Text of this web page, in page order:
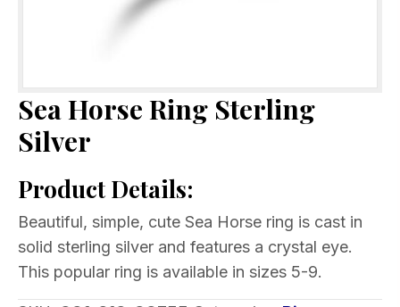
Sea Horse Ring Sterling
Silver
Product Details:
Beautiful, simple, cute Sea Horse ring is cast in
solid sterling silver and features a crystal eye.
This popular ring is available in sizes 5-9.